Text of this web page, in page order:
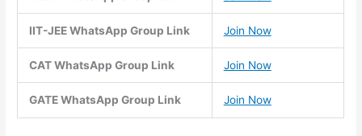
IIT-JEE WhatsApp Group Link Join Now
CAT WhatsApp Group Link Join Now
GATE WhatsApp Group Link Join Now